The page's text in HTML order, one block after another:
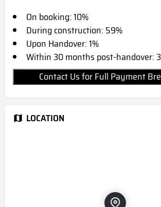
On booking: 10%
During construction: 59%
Upon Handover: 1%
Within 30 months post-handover:
Contact Us for Full Payment
LOCATION